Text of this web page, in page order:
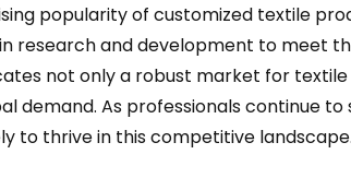
popularity of customized textile
research and development to meet
not only a robust market for
demand. As professionals continue
to thrive in this competitive landscape.